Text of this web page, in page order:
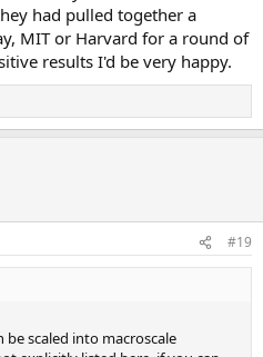
had pulled together a
MIT or Harvard for a round of
results I'd be very happy.
#19
scaled into macroscale